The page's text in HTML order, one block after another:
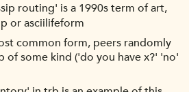
routing' is a 1990s term of art,
or asciilifeform
common form, peers randomly
of some kind ('do you have x?' 'no'